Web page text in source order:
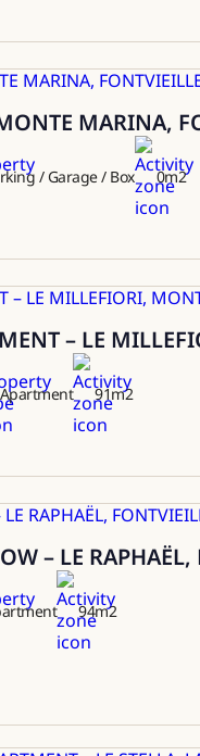
MARINA,
/ Garage / Box 0m2
– LE
Apartment 91m2
– LE RAPHAËL,
94m2